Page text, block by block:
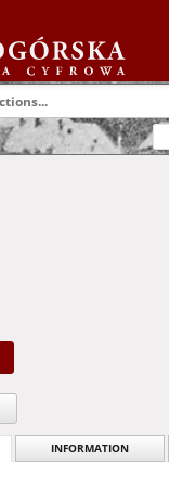
INFORMATION